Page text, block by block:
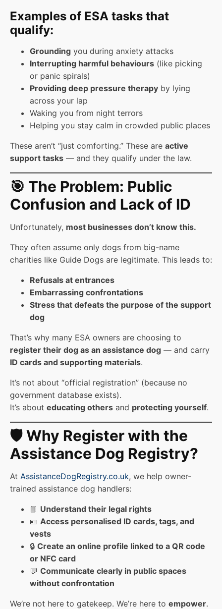
Examples of ESA tasks that
qualify:
Grounding you during anxiety attacks
Interrupting harmful behaviours (like picking
or panic spirals)
Providing deep pressure therapy by lying
across your lap
Waking you from night terrors
Helping you stay calm in crowded public places
These aren’t “just comforting.” These are active
support tasks — and they qualify under the law.
🎯 The Problem: Public
Confusion and Lack of ID
Unfortunately, most businesses don’t know this.
They often assume only dogs from big-name
charities like Guide Dogs are legitimate. This leads to:
Refusals at entrances
Embarrassing confrontations
Stress that defeats the purpose of the support
dog
That’s why many ESA owners are choosing to
register their dog as an assistance dog — and carry
ID cards and supporting materials.
It’s not about “official registration” (because no
government database exists).
It’s about educating others and protecting yourself.
🛡️ Why Register with the
Assistance Dog Registry?
At AssistanceDogRegistry.co.uk, we help owner-
trained assistance dog handlers:
📘 Understand their legal rights
🪪 Access personalised ID cards, tags, and
vests
🔒 Create an online profile linked to a QR code
or NFC card
💬 Communicate clearly in public spaces
without confrontation
We’re not here to gatekeep. We’re here to empower.